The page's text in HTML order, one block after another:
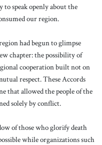
speak openly about the
our region.
had begun to glimpse
chapter: the possibility of
cooperation built not on
respect. These Accords
that allowed the people of the
solely by conflict.
of those who glorify death
while organizations such